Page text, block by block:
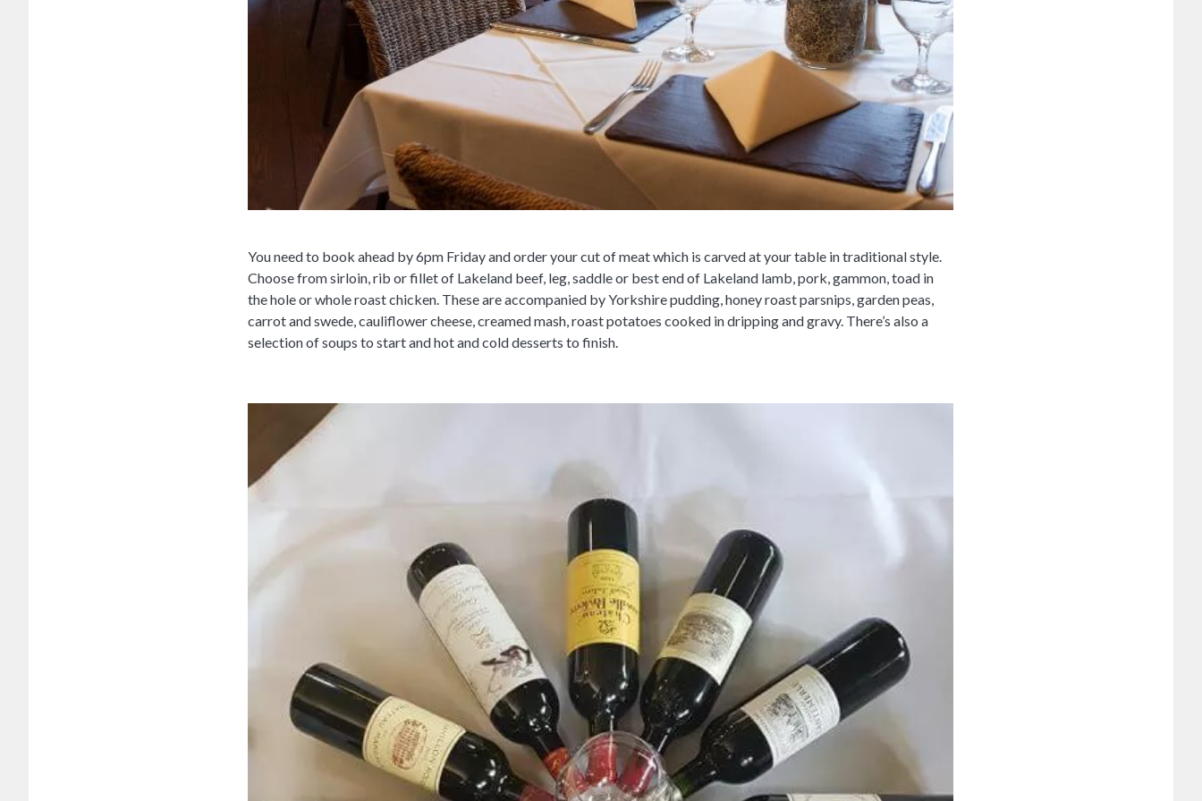
You need to book ahead by 6pm Friday and order your cut of meat which is carved at your table in traditional style.
Choose from sirloin, rib or fillet of Lakeland beef, leg, saddle or best end of Lakeland lamb, pork, gammon, toad in
the hole or whole roast chicken. These are accompanied by Yorkshire pudding, honey roast parsnips, garden peas,
carrot and swede, cauliflower cheese, creamed mash, roast potatoes cooked in dripping and gravy. There’s also a
selection of soups to start and hot and cold desserts to finish.